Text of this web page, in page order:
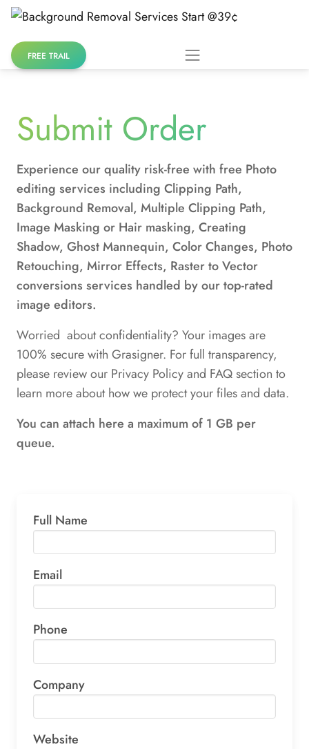
Skip
contentFREE TRAIL
Submit Order
Experience our quality risk-free with free Photo
editing services including Clipping Path,
Background Removal, Multiple Clipping Path,
Image Masking or Hair masking, Creating
Shadow, Ghost Mannequin, Color Changes, Photo
Retouching, Mirror Effects, Raster to Vector
conversions services handled by our top-rated
image editors.
Worried about confidentiality? Your images are
100% secure with Grasigner. For full transparency,
please review our Privacy Policy and FAQ section to
learn more about how we protect your files and data.
You can attach here a maximum of 1 GB per
queue.
Full Name
Email
Phone
Company
Website